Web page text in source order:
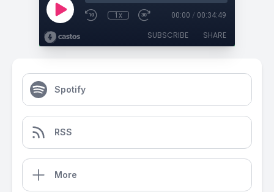
1x 00:00 / 00:34:49
SUBSCRIBE SHARE
Spotify
RSS
More